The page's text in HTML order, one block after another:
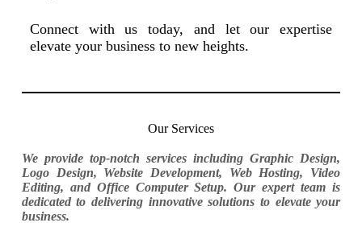
Connect with us today, and let our expertise
elevate your business to new heights.
Our Services
We provide top-notch services including Graphic Design,
Logo Design, Website Development, Web Hosting, Video
Editing, and Office Computer Setup. Our expert team is
dedicated to delivering innovative solutions to elevate your
business.